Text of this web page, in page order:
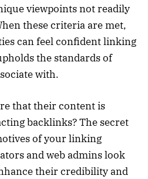
viewpoints not readily
these criteria are met,
can feel confident linking
the standards of
with.
that their content is
backlinks? The secret
of your linking
and web admins look
their credibility and